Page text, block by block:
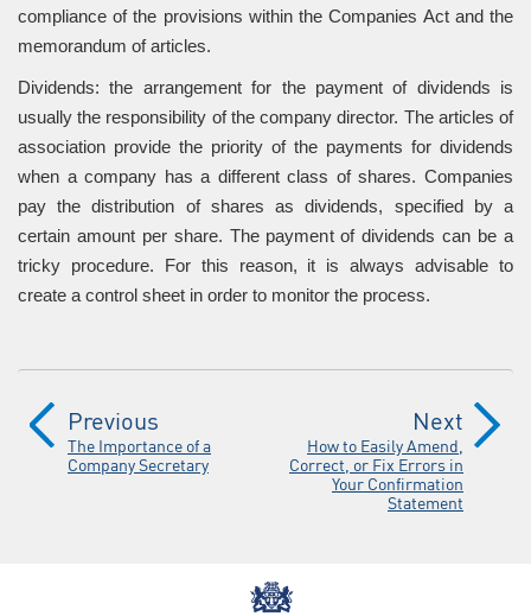
compliance of the provisions within the Companies Act and the
memorandum of articles.
Dividends: the arrangement for the payment of dividends is
usually the responsibility of the company director. The articles of
association provide the priority of the payments for dividends
when a company has a different class of shares. Companies
pay the distribution of shares as dividends, specified by a
certain amount per share. The payment of dividends can be a
tricky procedure. For this reason, it is always advisable to
create a control sheet in order to monitor the process.
Previous
The Importance of a
Company Secretary
Next
How to Easily Amend,
Correct, or Fix Errors in
Your Confirmation
Statement